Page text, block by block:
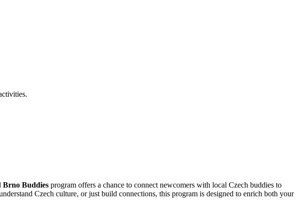
Brno Buddies program offers a chance to connect newcomers with local Czech buddies to
Czech culture, or just build connections, this program is designed to enrich both your